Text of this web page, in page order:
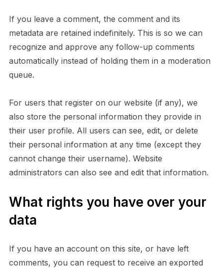
If you leave a comment, the comment and its
metadata are retained indefinitely. This is so we can
recognize and approve any follow-up comments
automatically instead of holding them in a moderation
queue.
For users that register on our website (if any), we
also store the personal information they provide in
their user profile. All users can see, edit, or delete
their personal information at any time (except they
cannot change their username). Website
administrators can also see and edit that information.
What rights you have over your
data
If you have an account on this site, or have left
comments, you can request to receive an exported